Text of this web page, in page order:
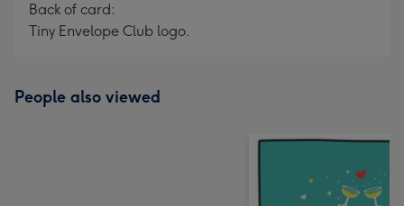
Back of card:
Tiny Envelope Club logo.
People also viewed